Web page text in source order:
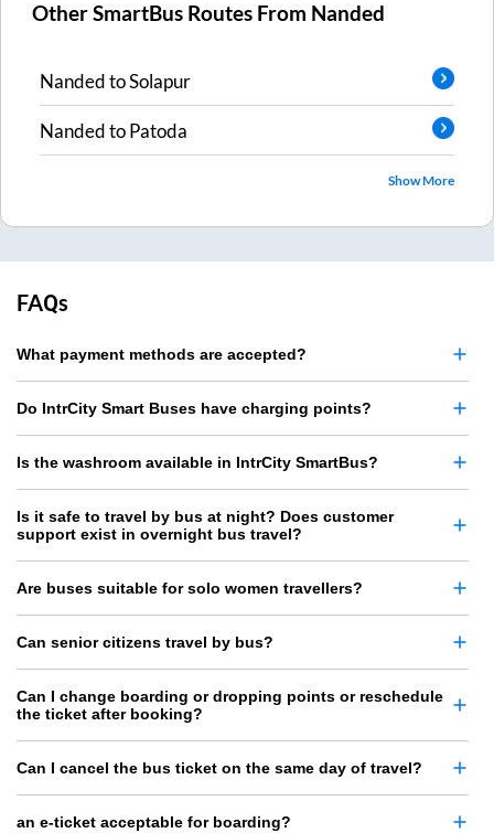
Other SmartBus Routes From Nanded
NandedtoSolapur
NandedtoPatoda
Show More
FAQs
What payment methods are accepted?
Do IntrCity Smart Buses have charging points?
Is the washroom available in IntrCity SmartBus?
Is it safe to travel by bus at night? Does customer
support exist in overnight bus travel?
Are buses suitable for solo women travellers?
Can senior citizens travel by bus?
Can I change boarding or dropping points or reschedule
the ticket after booking?
Can I cancel the bus ticket on the same day of travel?
an e-ticket acceptable for boarding?